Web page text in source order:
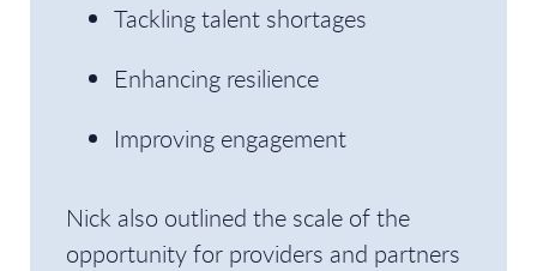
Tackling talent shortages
Enhancing resilience
Improving engagement
Nick also outlined the scale of the
opportunity for providers and partners